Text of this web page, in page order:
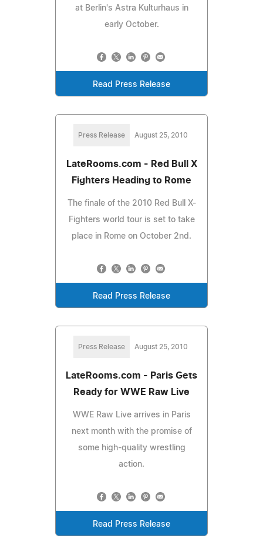
at Berlin's Astra Kulturhaus in
early October.
Read Press Release
Press Release August 25, 2010
LateRooms.com - Red Bull X
Fighters Heading to Rome
The finale of the 2010 Red Bull X-
Fighters world tour is set to take
place in Rome on October 2nd.
Read Press Release
Press Release August 25, 2010
LateRooms.com - Paris Gets
Ready for WWE Raw Live
WWE Raw Live arrives in Paris
next month with the promise of
some high-quality wrestling
action.
Read Press Release